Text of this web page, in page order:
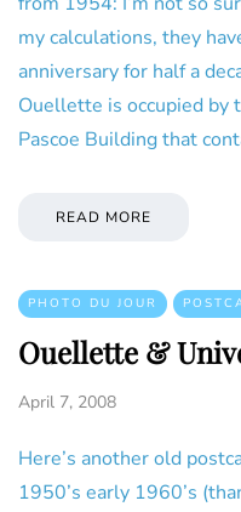
my calculations, they
anniversary for half a
Ouellette is occupied by
Pascoe Building that
READ MORE
PHOTO DU JOUR
Ouellette &
April 7, 2008
Here’s another old
1950’s early 1960’s